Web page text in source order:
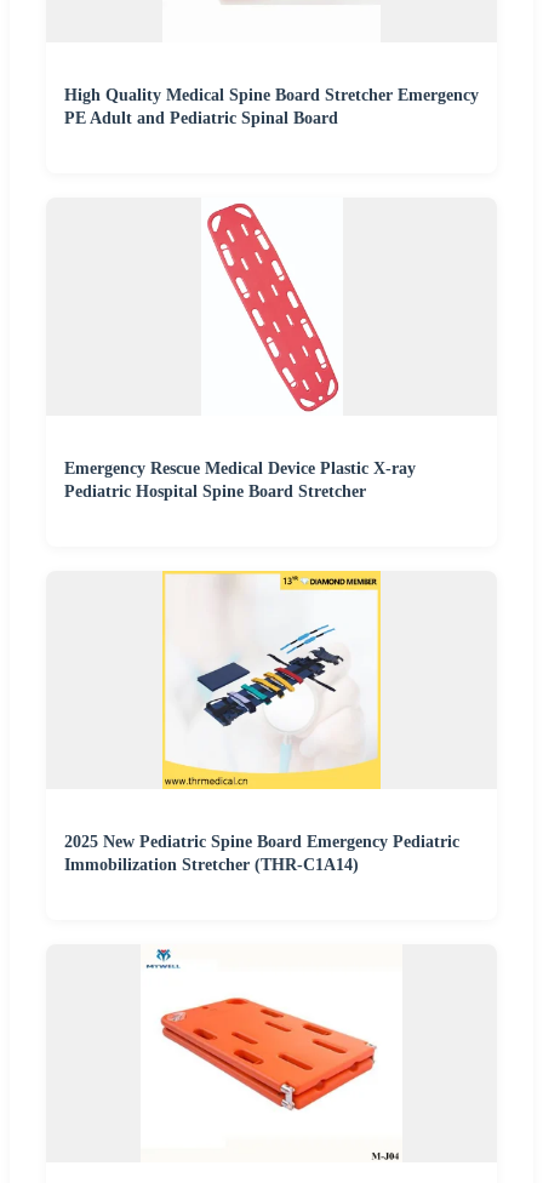
High Quality Medical Spine Board Stretcher Emergency
PE Adult and Pediatric Spinal Board
Emergency Rescue Medical Device Plastic X-ray
Pediatric Hospital Spine Board Stretcher
2025 New Pediatric Spine Board Emergency Pediatric
Immobilization Stretcher (THR-C1A14)